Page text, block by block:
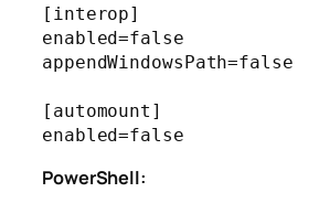
[interop]
enabled=false
appendWindowsPath=false
[automount]
PowerShell: